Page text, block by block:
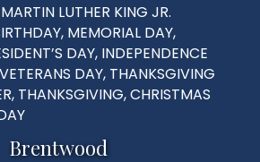
LUTHER KING JR.
MEMORIAL DAY,
DAY, INDEPENDENCE
DAY, THANKSGIVING
THANKSGIVING, CHRISTMAS
Brentwood